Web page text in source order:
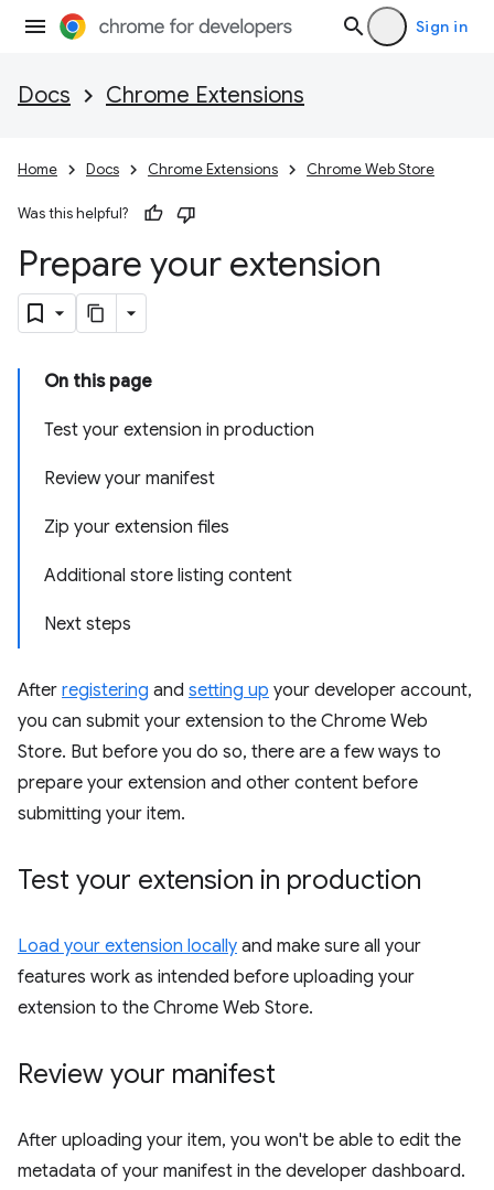
Sign in
Docs Chrome Extensions
Home Docs Chrome Extensions Chrome Web Store
Was this helpful?
Prepare your extension
On this page
Test your extension in production
Review your manifest
Zip your extension files
Additional store listing content
Next steps
After registering and setting up your developer account,
you can submit your extension to the Chrome Web
Store. But before you do so, there are a few ways to
prepare your extension and other content before
submitting your item.
Test your extension in production
Load your extension locally and make sure all your
features work as intended before uploading your
extension to the Chrome Web Store.
Review your manifest
After uploading your item, you won't be able to edit the
metadata of your manifest in the developer dashboard.